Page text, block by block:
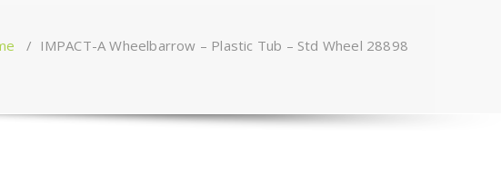
/ IMPACT-A Wheelbarrow – Plastic Tub – Std Wheel 28898